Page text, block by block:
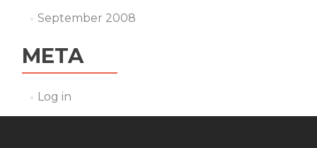
September 2008
META
Log in